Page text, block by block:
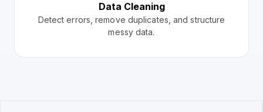
Data Cleaning
Detect errors, remove duplicates, and structure
messy data.